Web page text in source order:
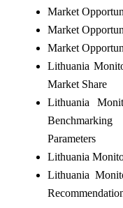
Market
Market
Market
Lithuania
Market Share
Lithuania
Parameters
Lithuania
Lithuania